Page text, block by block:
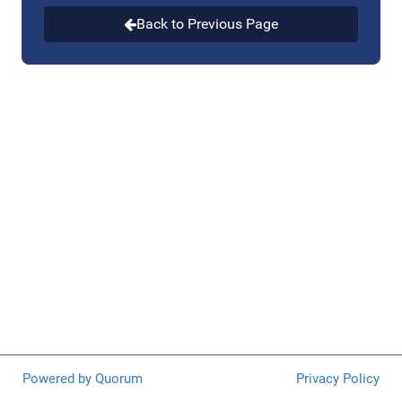
health infrastructure. Programs supported by the Injury
Center include but are not limited to: firearm injury and
mortality prevention research; drug overdose
Back to Previous Page
Powered by Quorum Privacy Policy